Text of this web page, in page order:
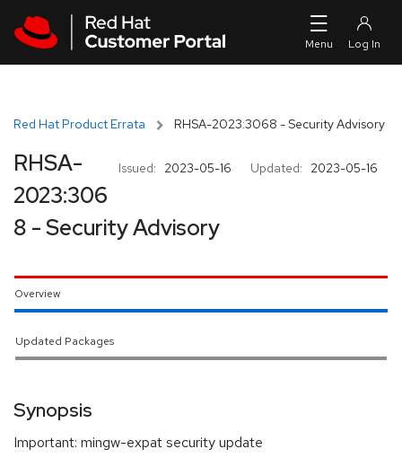
Red Hat Product Errata RHSA-2023:3068 - Security Advisory
Issued: 2023-05-16 Updated: 2023-05-16
RHSA-
2023:306
8 - Security Advisory
Overview
Updated Packages
Synopsis
Important: mingw-expat security update